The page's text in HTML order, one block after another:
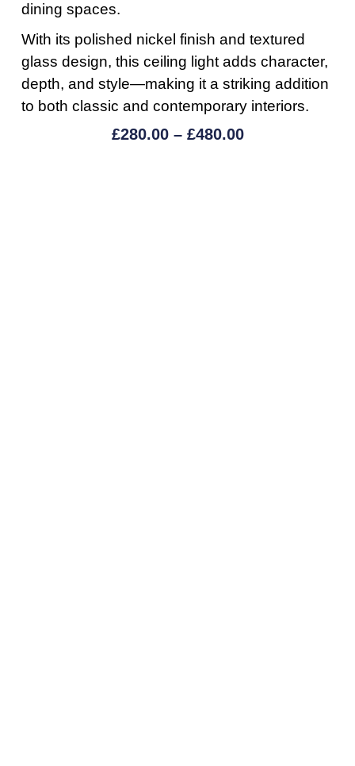
dining spaces.
With its polished nickel finish and textured
glass design, this ceiling light adds character,
depth, and style—making it a striking addition
to both classic and contemporary interiors.
£280.00 – £480.00